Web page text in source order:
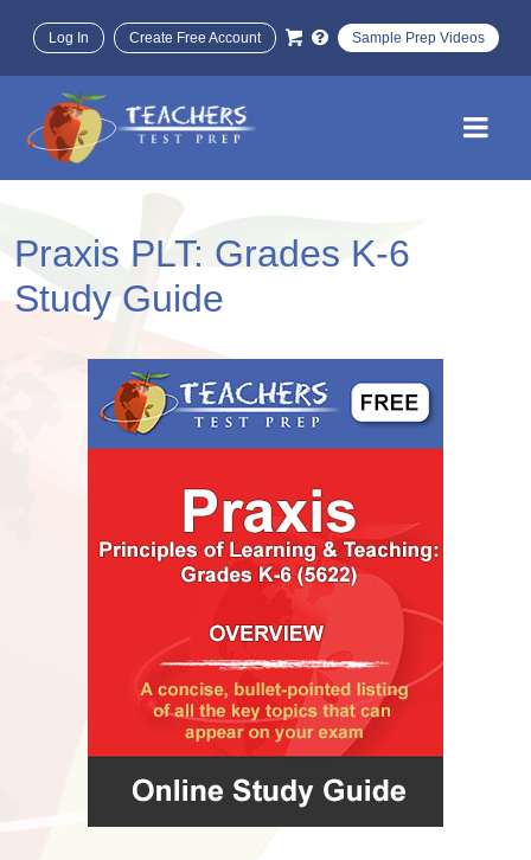
Log In Create Free Account Sample Prep Videos
Praxis PLT: Grades K-6
Study Guide